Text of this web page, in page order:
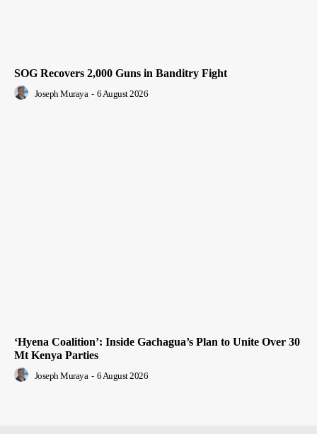
SOG Recovers 2,000 Guns in Banditry Fight
Joseph Muraya - 6 August 2026
‘Hyena Coalition’: Inside Gachagua’s Plan to Unite Over 30
Mt Kenya Parties
Joseph Muraya - 6 August 2026